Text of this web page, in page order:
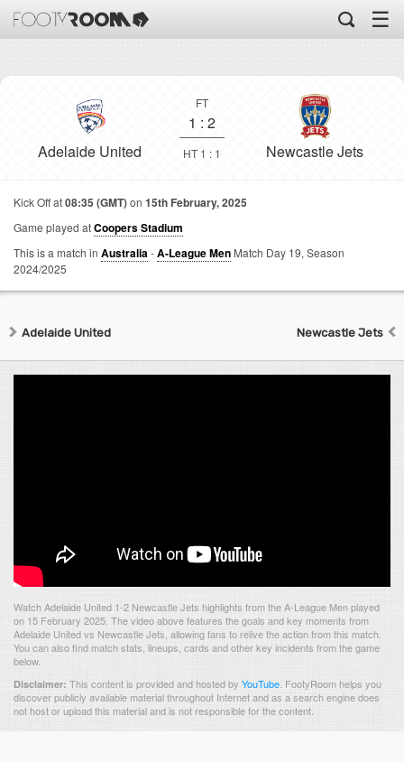
☰
Adelaide United
FT
1 : 2
HT 1 : 1 Newcastle Jets
Kick Off at08:35 (GMT)on 15th February, 2025
Game played atCoopers Stadium
This is a match in Australia-A-League Men Match Day 19, Season
2024/2025
Adelaide United Newcastle Jets
Watch Adelaide United 1-2 Newcastle Jets highlights from the A-League Men played
on 15 February 2025. The video above features the goals and key moments from
Adelaide United vs Newcastle Jets, allowing fans to relive the action from this match.
You can also find match stats, lineups, cards and other key incidents from the game
below.
Disclaimer: This content is provided and hosted by YouTube FootyRoom helps you
discover publicly available material throughout Internet and as a search engine does
not host or upload this material and is not responsible for the content.